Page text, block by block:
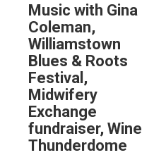
Music with Gina
Coleman,
Williamstown
Blues & Roots
Festival,
Midwifery
Exchange
fundraiser, Wine
Thunderdome